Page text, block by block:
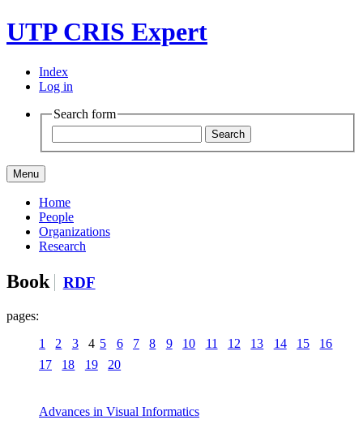
UTP CRIS Expert
Index
Log in
Search form
Menu
Home
People
Organizations
Research
Book RDF
pages:
1
2 3 4 5 6 7 8 9 10 11 12 13 14 15
16
17
18 19 20
Advances in Visual Informatics